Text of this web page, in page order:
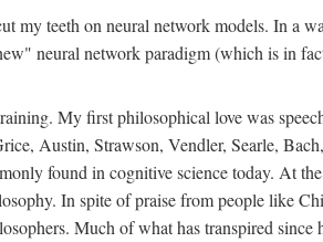
teeth on neural network models. In a
neural network paradigm (which is in
My first philosophical love was
Austin, Strawson, Vendler, Searle,
found in cognitive science today. At
In spite of praise from people like
Much of what has transpired